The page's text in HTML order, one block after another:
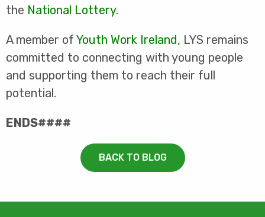
the National Lottery.
A member of Youth Work Ireland, LYS remains
committed to connecting with young people
and supporting them to reach their full
potential.
ENDS####
BACK TO BLOG